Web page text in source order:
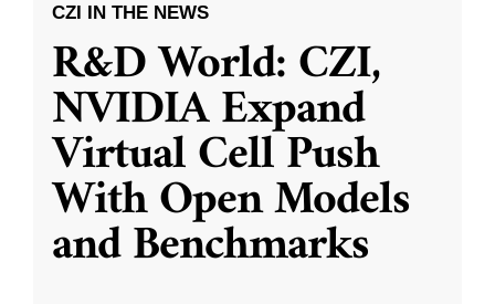
CZI IN THE NEWS
R&D World: CZI,
NVIDIA Expand
Virtual Cell Push
With Open Models
and Benchmarks